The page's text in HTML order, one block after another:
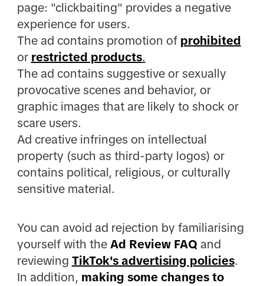
page: "clickbaiting" provides a negative
experience for users.
The ad contains promotion of prohibited
or restricted products.
The ad contains suggestive or sexually
provocative scenes and behavior, or
graphic images that are likely to shock or
scare users.
Ad creative infringes on intellectual
property (such as third-party logos) or
contains political, religious, or culturally
sensitive material.
You can avoid ad rejection by familiarising
yourself with theAd Review FAQ and
reviewing TikTok's advertising policies.
In addition, making some changes to